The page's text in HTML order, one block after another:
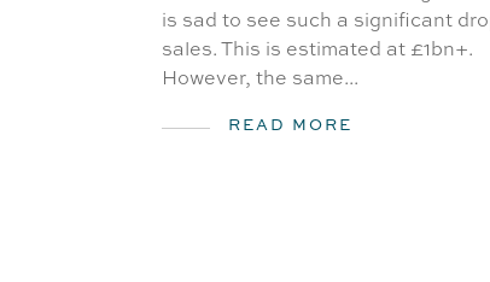
is sad to see such a significant
sales. This is estimated at £1bn+.
However, the same...
READ MORE